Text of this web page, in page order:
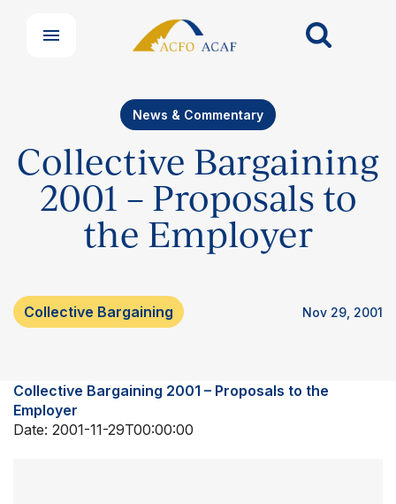
Our Groups
Member Support Centre
News & Commentary
Professional Development
Your Collective Agreement
Your Membership & Programs
About Us
News & Commentary
Collective Bargaining
2001 – Proposals to
the Employer
Collective Bargaining Nov 29, 2001
Collective Bargaining 2001 – Proposals to the
Employer
Date: 2001-11-29T00:00:00